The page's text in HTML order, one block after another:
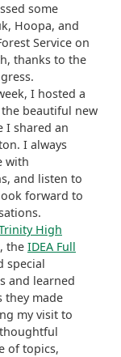
some
Hoopa, and
Service on
thanks to the
I hosted a
the beautiful new
I shared an
I always
with
and listen to
forward to
High
the IDEA Full
special
and learned
they made
my visit to
of topics,